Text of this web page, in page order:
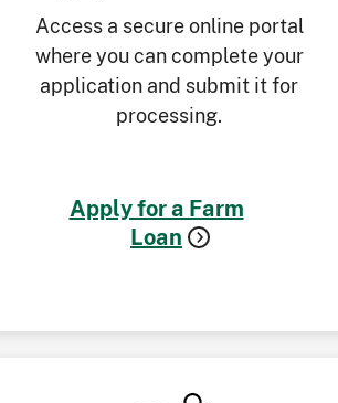
Access a secure online portal
where you can complete your
application and submit it for
processing.
Apply for a Farm
Loan